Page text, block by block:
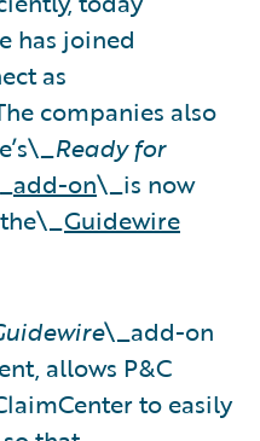
has joined
as
companies also
Ready for
add-on\_is now
Guidewire
\_add-on
allows P&C
to easily